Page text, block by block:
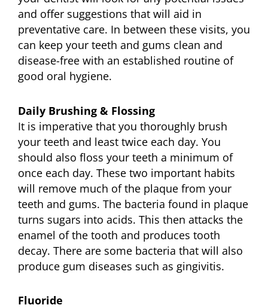
and offer suggestions that will aid in
preventative care. In between these visits, you
can keep your teeth and gums clean and
disease-free with an established routine of
good oral hygiene.
Daily Brushing & Flossing
It is imperative that you thoroughly brush
your teeth and least twice each day. You
should also floss your teeth a minimum of
once each day. These two important habits
will remove much of the plaque from your
teeth and gums. The bacteria found in plaque
turns sugars into acids. This then attacks the
enamel of the tooth and produces tooth
decay. There are some bacteria that will also
produce gum diseases such as gingivitis.
Fluoride